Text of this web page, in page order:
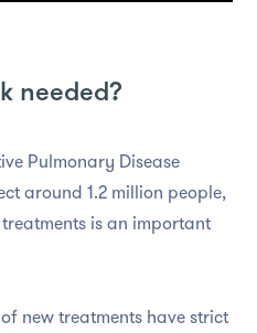
needed?
Pulmonary Disease
around 1.2 million people,
is an important
new treatments have strict